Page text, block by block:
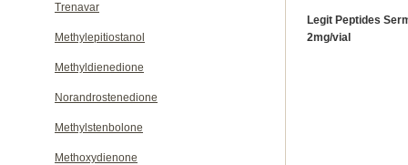
Trenavar
Methylepitiostanol
Methyldienedione
Norandrostenedione
Methylstenbolone
Methoxydienone
Legit Peptides
2mg/vial